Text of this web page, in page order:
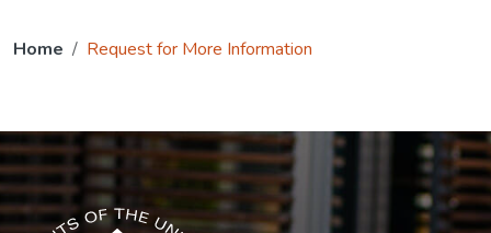
Home Request for More Information
The USG icon link in the footer opens in a new tab.